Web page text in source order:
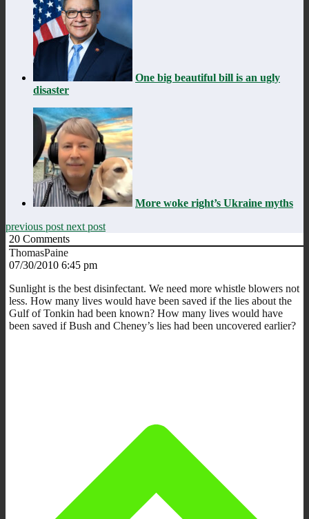
One big beautiful bill is an ugly
disaster
More woke right’s Ukraine myths
previous post next post
20 Comments
ThomasPaine
07/30/2010 6:45 pm
Sunlight is the best disinfectant. We need more whistle blowers not
less. How many lives would have been saved if the lies about the
Gulf of Tonkin had been known? How many lives would have
been saved if Bush and Cheney’s lies had been uncovered earlier?